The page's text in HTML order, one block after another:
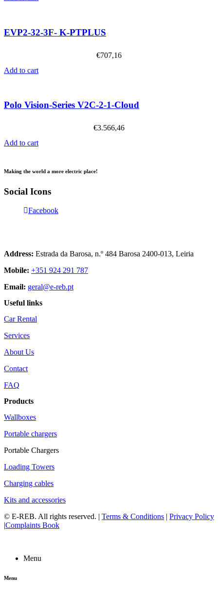
EVP2-32-3F- K-PTPLUS
€707,16
Add to cart
Polo Vision-Series V2C-2-1-Cloud
€3.566,46
Add to cart
Making the world a more electric place!
Social Icons
Facebook
Address: Estrada da Barosa, n.º 484 Barosa 2400-013, Leiria
Mobile: +351 924 291 787
Email: geral@e-reb.pt
Useful links
Car Rental
Services
About Us
Contact
FAQ
Products
Wallboxes
Portable chargers
Portable Chargers
Loading Towers
Charging cables
Kits and accessories
© E-REB. All rights reserved. | Terms & Conditions | Privacy Policy
|Complaints Book
Menu
Menu